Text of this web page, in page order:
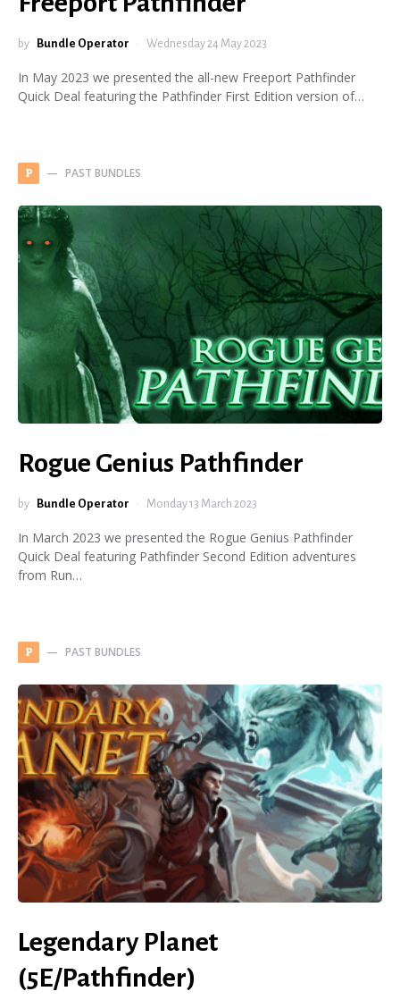
by Bundle Operator Wednesday 24 May 2023
In May 2023 we presented the all-new Freeport Pathfinder
Quick Deal featuring the Pathfinder First Edition version of…
P PAST BUNDLES
Rogue Genius Pathfinder
by Bundle Operator Monday 13 March 2023
In March 2023 we presented the Rogue Genius Pathfinder
Quick Deal featuring Pathfinder Second Edition adventures
from Run…
P PAST BUNDLES
Legendary Planet
(5E/Pathfinder)